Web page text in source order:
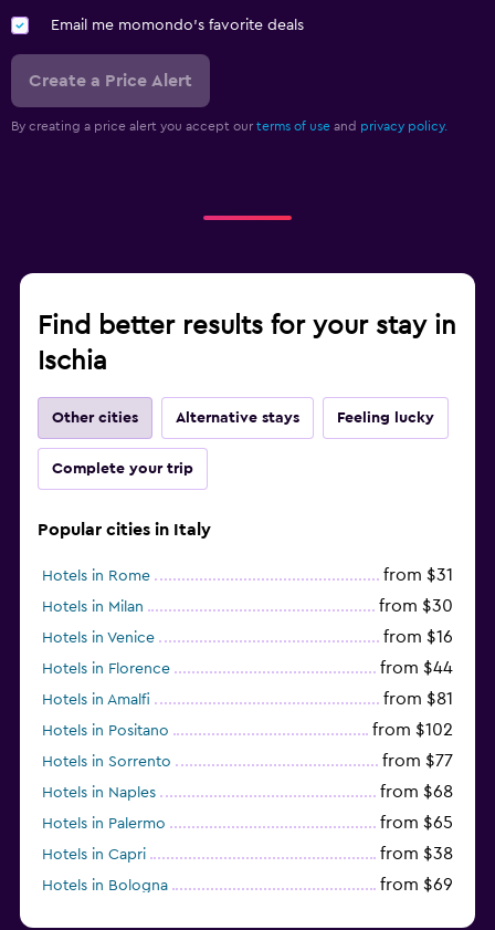
Email me momondo's favorite deals
Create a Price Alert
By creating a price alert you accept our terms of use and privacy policy.
Find better results for your stay in
Ischia
Other cities Alternative stays Feeling lucky
Complete your trip
Popular cities in Italy
Hotels in Rome from $31
Hotels in Milan from $30
Hotels in Venice from $16
Hotels in Florence from $44
Hotels in Amalfi from $81
Hotels in Positano from $102
Hotels in Sorrento from $77
Hotels in Naples from $68
Hotels in Palermo from $65
Hotels in Capri from $38
Hotels in Bologna from $69